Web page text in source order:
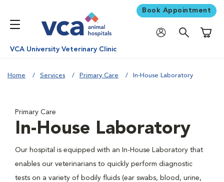
Book Appointment
VCA University Veterinary Clinic
Home Services Primary Care In-House Laboratory
Primary Care
In-House Laboratory
Our hospital is equipped with an In-House Laboratory that
enables our veterinarians to quickly perform diagnostic
tests on a variety of bodily fluids (ear swabs, blood, urine,